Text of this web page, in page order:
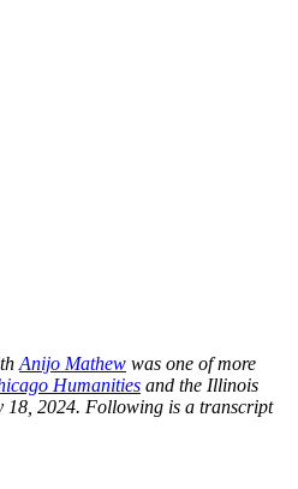
Anijo Mathew was one of more
Humanities and the Illinois
18, 2024. Following is a transcript